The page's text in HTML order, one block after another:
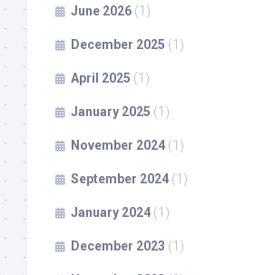
June 2026 (1)
December 2025 (1)
April 2025 (1)
January 2025 (1)
November 2024 (1)
September 2024 (1)
January 2024 (1)
December 2023 (1)